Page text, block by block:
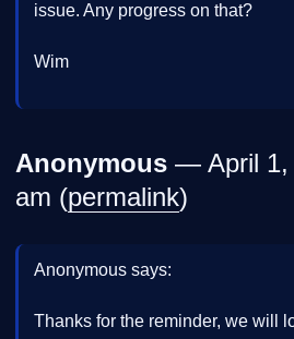
issue. Any progress on that?
Wim
Anonymous — April 1,
am (permalink)
Anonymous says:
Thanks for the reminder, we will